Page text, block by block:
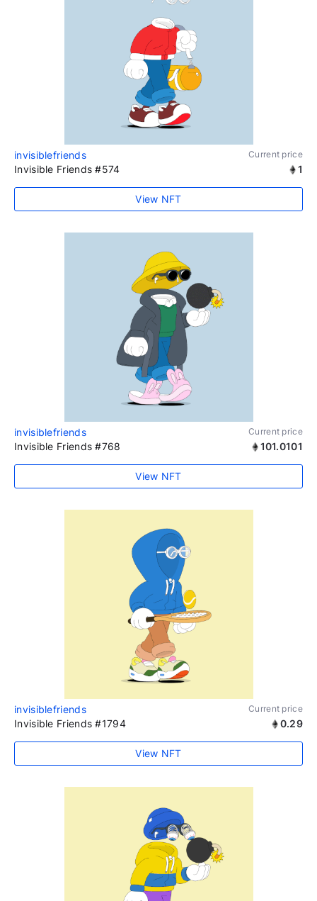
invisiblefriends Current price
Invisible Friends #574 1
View NFT
invisiblefriends Current price
Invisible Friends #768 101.0101
View NFT
invisiblefriends Current price
Invisible Friends #1794 0.29
View NFT